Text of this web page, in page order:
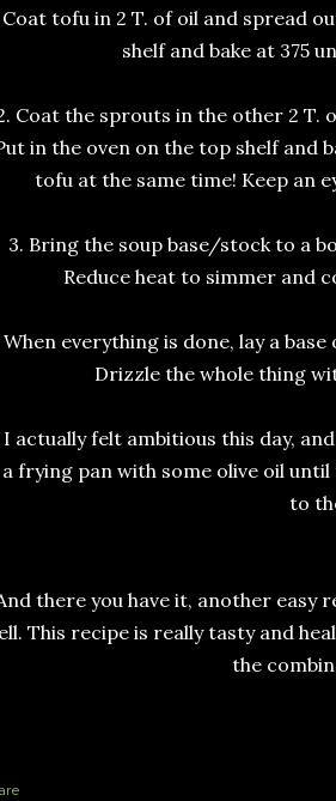
Coat tofu in 2 T. of oil and spread
shelf and bake at 375
Coat the sprouts in the other 2 T.
in the oven on the top shelf and
tofu at the same time! Keep an
3. Bring the soup base/stock to a
Reduce heat to simmer and
When everything is done, lay a
Drizzle the whole thing
I actually felt ambitious this day,
frying pan with some olive oil
to
there you have it, another easy
This recipe is really tasty and
the